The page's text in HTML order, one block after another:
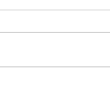
Working For Each